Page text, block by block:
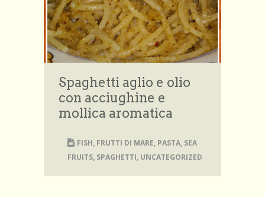
Spaghetti aglio e olio
con acciughine e
mollica aromatica
FISH, FRUTTI DI MARE, PASTA, SEA
FRUITS, SPAGHETTI, UNCATEGORIZED